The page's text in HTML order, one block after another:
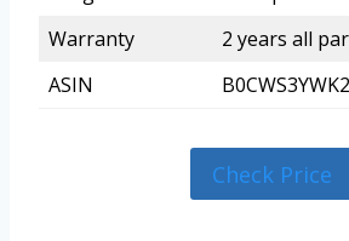
Warranty
2 years all
ASIN
B0CWS3YWK2
Check Price